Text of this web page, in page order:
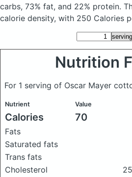
carbs, 73% fat, and 22% protein.
calorie density, with 250 Calories
Nutrition
For 1 serving of Oscar Mayer
Nutrient Value
Calories 70
Fats
Saturated fats
Trans fats
Cholesterol